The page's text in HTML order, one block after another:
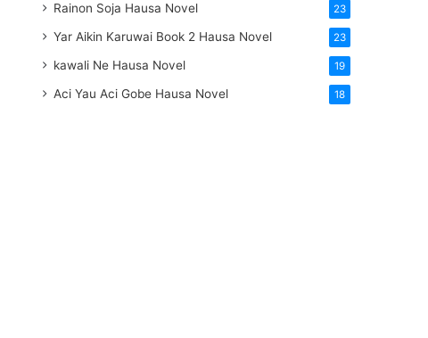
Rainon Soja Hausa Novel 23
Yar Aikin Karuwai Book 2 Hausa Novel 23
kawali Ne Hausa Novel 19
Aci Yau Aci Gobe Hausa Novel 18